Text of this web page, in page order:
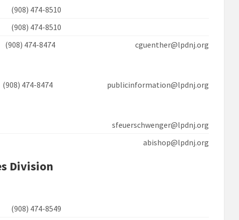
(908) 474-8510
(908) 474-8510
(908) 474-8474 cguenther@lpdnj.org
(908) 474-8474 publicinformation@lpdnj.org
sfeuerschwenger@lpdnj.org
abishop@lpdnj.org
Division
(908) 474-8549